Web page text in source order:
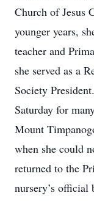
Church of Jesus
younger years,
teacher and
she served as a
Society
Saturday for
Mount
when she could
returned to the
nursery’s official